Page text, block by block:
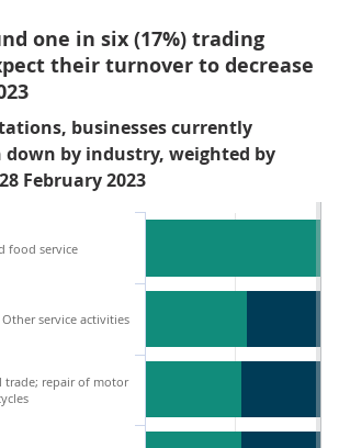
one in six (17%) trading
their turnover to decrease
businesses currently
by industry, weighted by
February 2023
food service
Other service activities
trade; repair of motor